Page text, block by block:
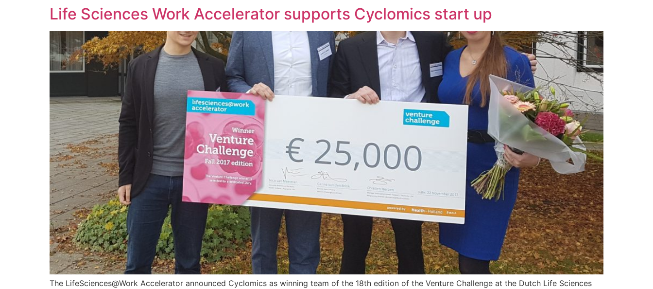
Life Sciences Work Accelerator supports Cyclomics start up
The LifeSciences@Work Accelerator announced Cyclomics as winning team of the 18th edition of the Venture Challenge at the Dutch Life Sciences